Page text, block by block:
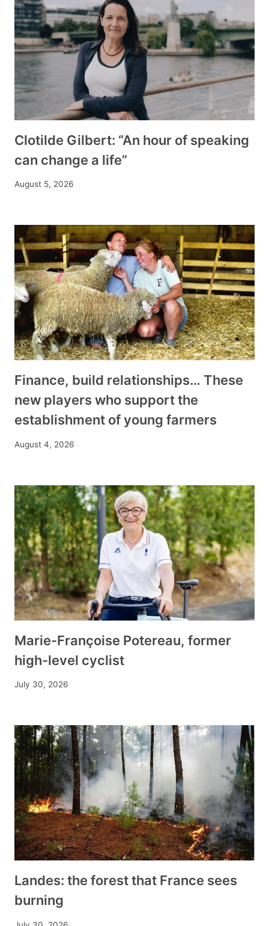
Clotilde Gilbert: “An hour of speaking
can change a life”
August 5, 2026
Finance, build relationships… These
new players who support the
establishment of young farmers
August 4, 2026
Marie-Françoise Potereau, former
high-level cyclist
July 30, 2026
Landes: the forest that France sees
burning